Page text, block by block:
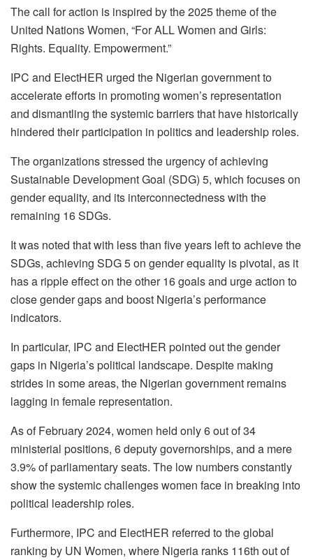
The call for action is inspired by the 2025 theme of the
United Nations Women, “For ALL Women and Girls:
Rights. Equality. Empowerment.”
IPC and ElectHER urged the Nigerian government to
accelerate efforts in promoting women’s representation
and dismantling the systemic barriers that have historically
hindered their participation in politics and leadership roles.
The organizations stressed the urgency of achieving
Sustainable Development Goal (SDG) 5, which focuses on
gender equality, and its interconnectedness with the
remaining 16 SDGs.
It was noted that with less than five years left to achieve the
SDGs, achieving SDG 5 on gender equality is pivotal, as it
has a ripple effect on the other 16 goals and urge action to
close gender gaps and boost Nigeria’s performance
indicators.
In particular, IPC and ElectHER pointed out the gender
gaps in Nigeria’s political landscape. Despite making
strides in some areas, the Nigerian government remains
lagging in female representation.
As of February 2024, women held only 6 out of 34
ministerial positions, 6 deputy governorships, and a mere
3.9% of parliamentary seats. The low numbers constantly
show the systemic challenges women face in breaking into
political leadership roles.
Furthermore, IPC and ElectHER referred to the global
ranking by UN Women, where Nigeria ranks 116th out of